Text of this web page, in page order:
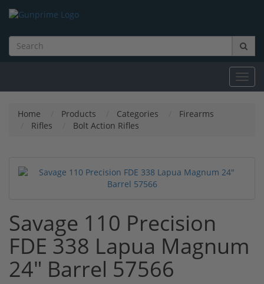
Home Products Categories
Firearms
Rifles
Bolt Action Rifles
Savage 110 Precision
FDE 338 Lapua Magnum
24" Barrel 57566